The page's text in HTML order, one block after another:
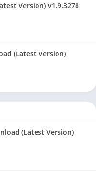
Version) v1.9.3278
(Latest Version)
(Latest Version)